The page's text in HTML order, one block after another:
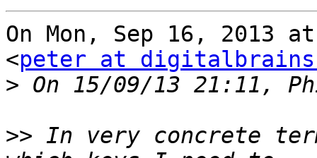
On Mon, Sep 16, 2013
<peter at
>
>> In very concrete